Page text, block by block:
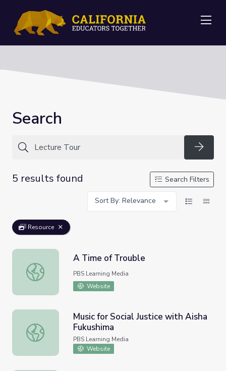
Search
5 results found
Search Filters
Sort By: Relevance
Resource
A Time of Trouble
A Time of Trouble
PBS Learning Media
Website
Music for Social Justice with Aisha Fukushima
Music for Social Justice with Aisha
Fukushima
PBS Learning Media
Website